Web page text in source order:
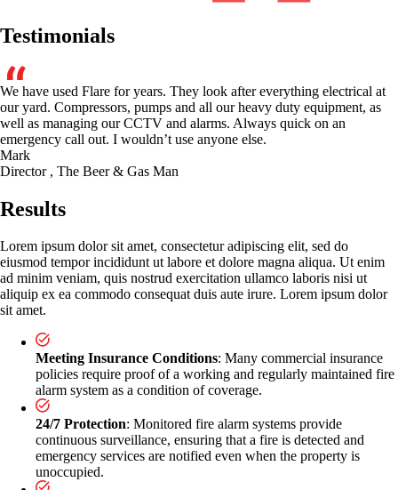
Testimonials
We have used Flare for years. They look after everything electrical at
our yard. Compressors, pumps and all our heavy duty equipment, as
well as managing our CCTV and alarms. Always quick on an
emergency call out. I wouldn’t use anyone else.
Mark
Director , The Beer & Gas Man
Results
Lorem ipsum dolor sit amet, consectetur adipiscing elit, sed do
eiusmod tempor incididunt ut labore et dolore magna aliqua. Ut enim
ad minim veniam, quis nostrud exercitation ullamco laboris nisi ut
aliquip ex ea commodo consequat duis aute irure. Lorem ipsum dolor
sit amet.
Meeting Insurance Conditions: Many commercial insurance
policies require proof of a working and regularly maintained fire
alarm system as a condition of coverage.
24/7 Protection: Monitored fire alarm systems provide
continuous surveillance, ensuring that a fire is detected and
emergency services are notified even when the property is
unoccupied.